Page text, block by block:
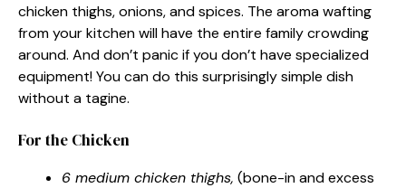
chicken thighs, onions, and spices. The aroma wafting
from your kitchen will have the entire family crowding
around. And don’t panic if you don’t have specialized
equipment! You can do this surprisingly simple dish
without a tagine.
For the Chicken
6 medium chicken thighs, (bone-in and excess